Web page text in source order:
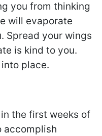
you from thinking
will evaporate
Spread your wings
is kind to you.
place.
the first weeks of
accomplish